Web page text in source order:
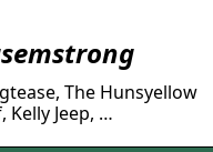
The Hunsyellow
Kelly Jeep, …